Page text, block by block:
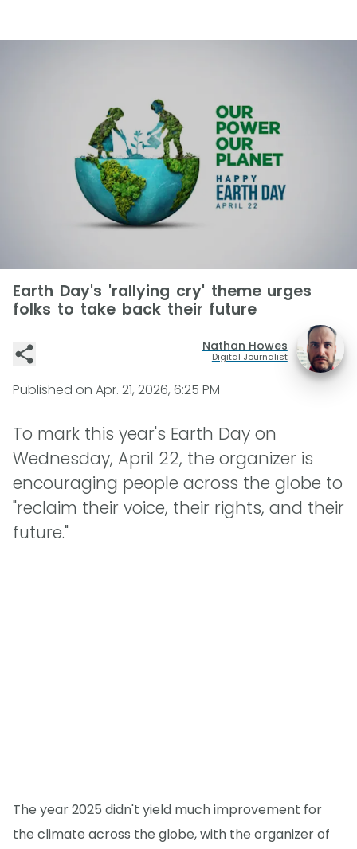
Earth Day's 'rallying cry' theme urges
folks to take back their future
Nathan Howes
Digital Journalist
Published on Apr. 21, 2026, 6:25 PM
To mark this year's Earth Day on
Wednesday, April 22, the organizer is
encouraging people across the globe to
"reclaim their voice, their rights, and their
future."
The year 2025 didn't yield much improvement for
the climate across the globe, with the organizer of